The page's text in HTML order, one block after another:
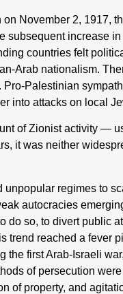
November 2, 1917,
subsequent increase
countries felt
Arab nationalism.
Palestinian
into attacks on local
of Zionist activity —
it was neither
regimes to
autocracies
do so, to divert public
trend reached a fever
the first Arab-Israeli
of persecution
of property, and